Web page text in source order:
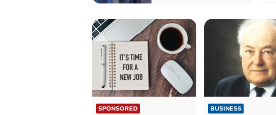
SPONSORED BUSINESS